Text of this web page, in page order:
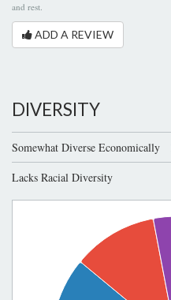
and rest.
ADD A REVIEW
DIVERSITY
Somewhat Diverse Economically
Lacks Racial Diversity